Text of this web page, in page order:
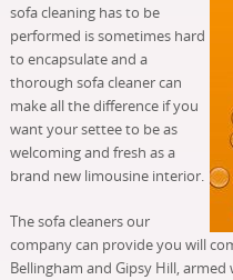
sofa cleaning has to be
performed is sometimes hard
to encapsulate and a
thorough sofa cleaner can
make all the difference if you
want your settee to be as
welcoming and fresh as a
brand new limousine interior.
The sofa cleaners our
company can provide you will
Bellingham and Gipsy Hill,